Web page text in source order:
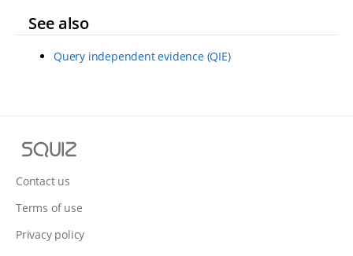
See also
Query independent evidence (QIE)
u
z
Contact us
Terms of use
Privacy policy